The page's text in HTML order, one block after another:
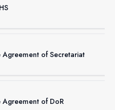
of Secretariat
of DoR